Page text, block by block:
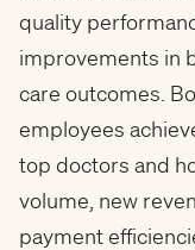
quality
improvements in
care outcomes.
employees
top doctors and
volume, new
payment